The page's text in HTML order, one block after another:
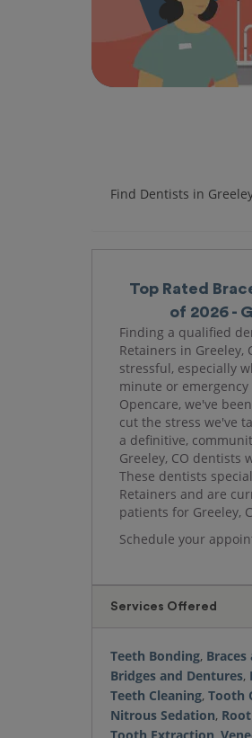
Find Dentists in
Top Rated
of 2026 -
Finding a qualified
Retainers in Greeley,
stressful, especially
minute or
Opencare, we've
cut the stress we've
a definitive,
Greeley, CO dentists
These dentists
Retainers and are
patients for Greeley,
Schedule your
Services Offered
Teeth Bonding,
Bridges and Dentures,
Teeth Cleaning, Tooth
Nitrous Sedation,